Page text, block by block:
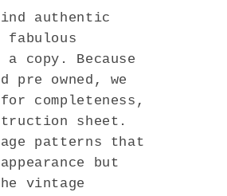
authentic
copy. Because
pre owned, we
completeness,
sheet.
patterns that
but
vintage